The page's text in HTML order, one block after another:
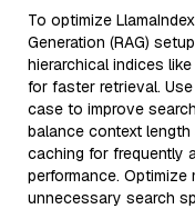
To optimize
Generation (RAG)
hierarchical indices
for faster retrieval.
case to improve
balance context
caching for frequently
performance.
unnecessary search